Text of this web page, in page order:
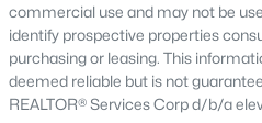
Beds Baths
16715 Starfall Dr, Monument, CO
MLS#: 6134967
commercial use and may not be
identify prospective properties
purchasing or leasing. This
deemed reliable but is not
REALTOR® Services Corp d/b/a